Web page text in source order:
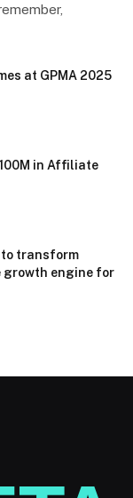
at GPMA 2025
in Affiliate
transform
growth engine for